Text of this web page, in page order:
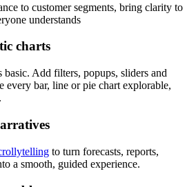
to customer segments, bring clarity to
understands
charts
Add filters, popups, sliders and
every bar, line or pie chart explorable,
to turn forecasts, reports,
a smooth, guided experience.